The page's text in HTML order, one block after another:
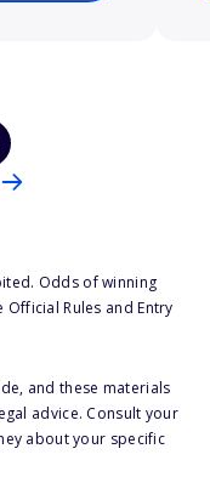
Odds of winning
Rules and Entry
and these materials
advice. Consult your
about your specific